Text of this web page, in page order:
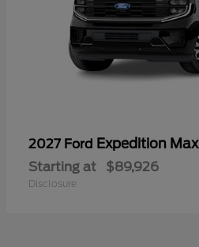
2027 Ford Expedition Max
Starting at $89,926
Disclosure